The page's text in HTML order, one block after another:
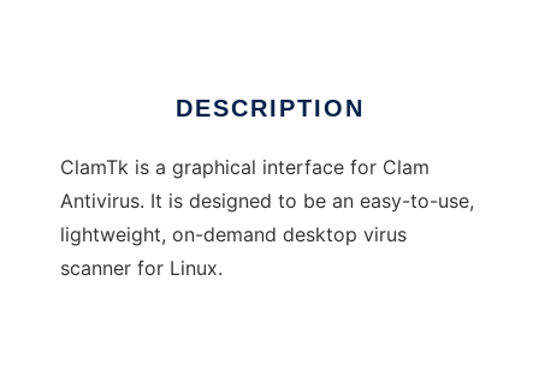
DESCRIPTION
ClamTk is a graphical interface for Clam
Antivirus. It is designed to be an easy-to-use,
lightweight, on-demand desktop virus
scanner for Linux.